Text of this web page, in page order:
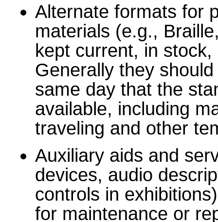
Alternate formats for
materials (e.g.,
kept current, in
Generally they
same day that the
available, including
traveling and other
Auxiliary aids and
devices, audio
controls in
for maintenance or